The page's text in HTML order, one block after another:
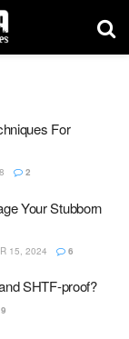
For
2
Your Stubborn
15, 2024 6
SHTF-proof?
9